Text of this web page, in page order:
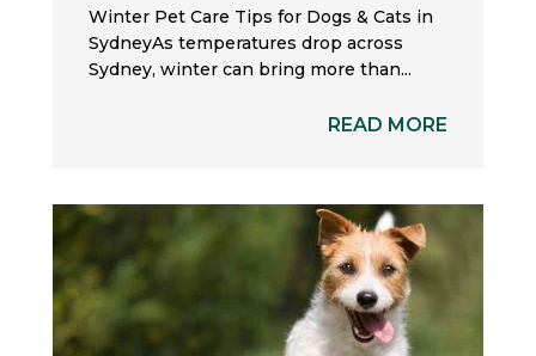
Winter Pet Care Tips for Dogs & Cats in
SydneyAs temperatures drop across
Sydney, winter can bring more than...
READ MORE